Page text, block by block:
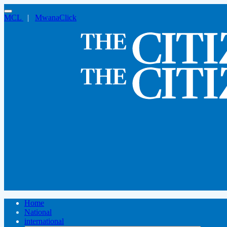
MCL | MwanaClick
Home
National
international